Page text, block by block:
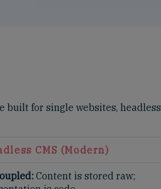
built for single websites, headless
CMS (Modern)
Content is stored raw;